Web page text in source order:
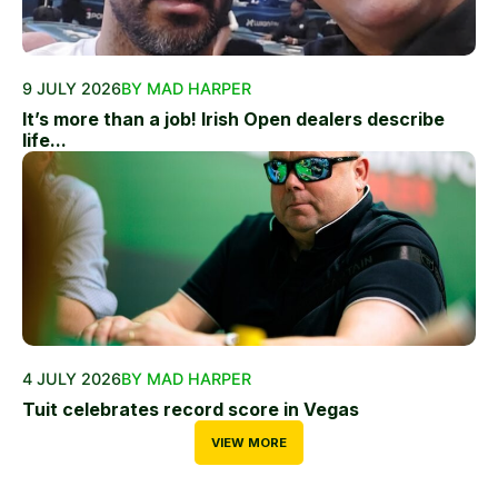
9 JULY 2026BY MAD HARPER
It’s more than a job! Irish Open dealers describe
life...
4 JULY 2026BY MAD HARPER
Tuit celebrates record score in Vegas
VIEW MORE